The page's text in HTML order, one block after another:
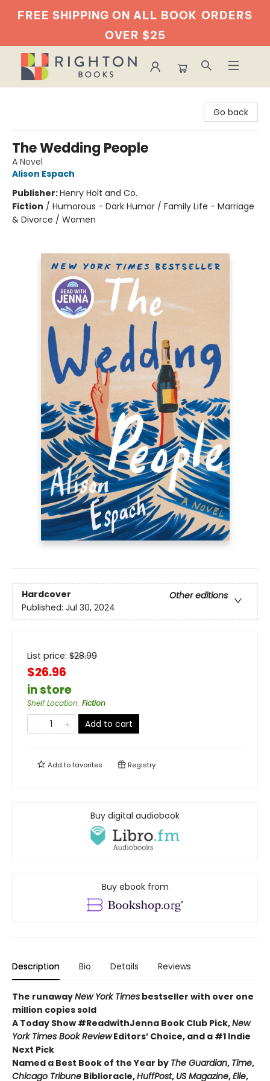
FREE SHIPPING ON ALL BOOK ORDERS
OVER $25
Go back
The Wedding People
A Novel
Alison Espach
Publisher:Henry Holt and Co.
Fiction / Humorous - Dark Humor / Family Life - Marriage
& Divorce / Women
Hardcover
Other editions
Published: Jul 30, 2024
List price: $28.99
$26.96
in store
Shelf Location: Fiction
Add to cart
Add tofavorites Registry
Buy digital audiobook
Buy ebook from
Description Bio Details Reviews
The runawayNew York Times bestseller with over one
million copies sold
A Today Show #ReadwithJenna Book Club Pick,New
York Times Book ReviewEditors’ Choice, and a #1 Indie
Next Pick
Named a Best Book of the Year by The Guardian, Time,
Chicago Tribune Biblioracle,HuffPost, US Magazine,Elle,